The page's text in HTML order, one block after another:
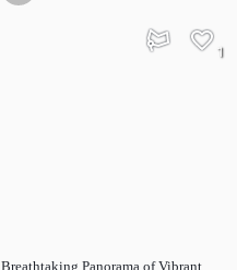
Breathtaking Panorama of Vibrant
1